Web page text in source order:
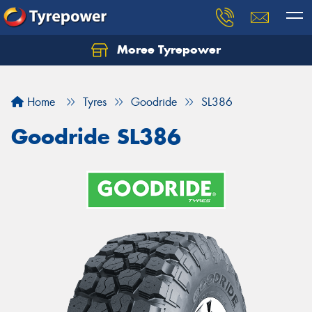
Moree Tyrepower
Home Tyres Goodride SL386
Goodride SL386
Let us know what you need, and our team will
Your details